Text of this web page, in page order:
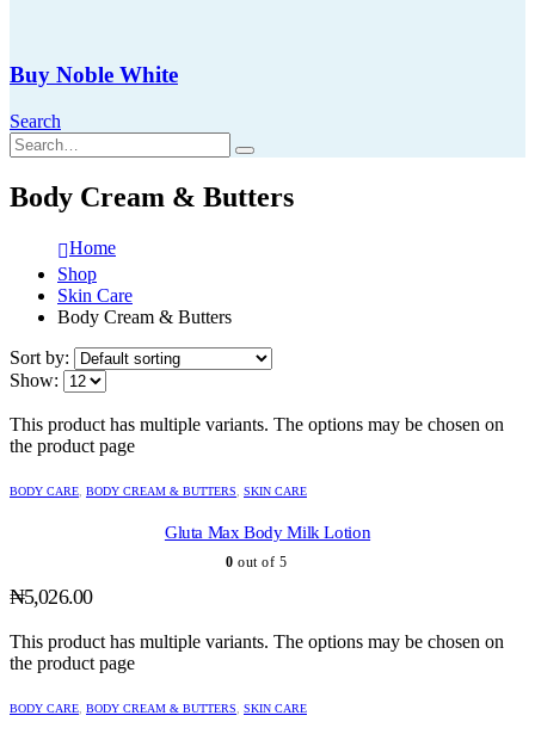
Buy Noble White
Search
Body Cream & Butters
Home
Shop
Skin Care
Body Cream & Butters
Sort by:
Show:
This product has multiple variants. The options may be chosen on
the product page
BODY CARE BODY CREAM & BUTTERS SKIN CARE
Gluta Max Body Milk Lotion
0 out of 5
₦5,026.00
This product has multiple variants. The options may be chosen on
the product page
BODY CARE BODY CREAM & BUTTERS SKIN CARE